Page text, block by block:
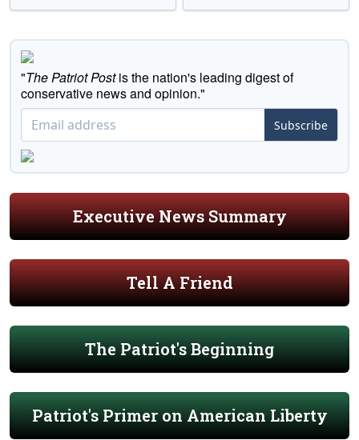
"The Patriot Postis the nation's leading digest of
conservative news and opinion."
Subscribe
Executive News Summary
Tell A Friend
The Patriot's Beginning
Patriot's Primer on American Liberty